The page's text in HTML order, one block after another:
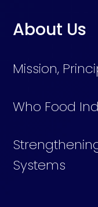
About Us
Mission,
Who Food
Systems